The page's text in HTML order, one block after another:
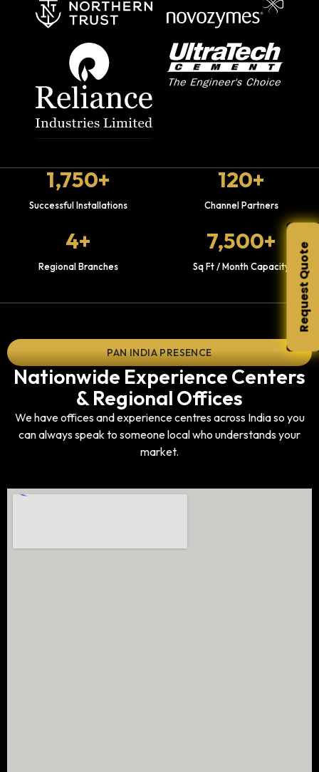
1,750+
Successful Installations
120+
Channel Partners
4+
Regional Branches
7,500+
Sq Ft / Month Capacity
PAN INDIA PRESENCE
Nationwide Experience Centers
& Regional Offices
We have offices and experience centres across India so you
can always speak to someone local who understands your
market.
Request Quote